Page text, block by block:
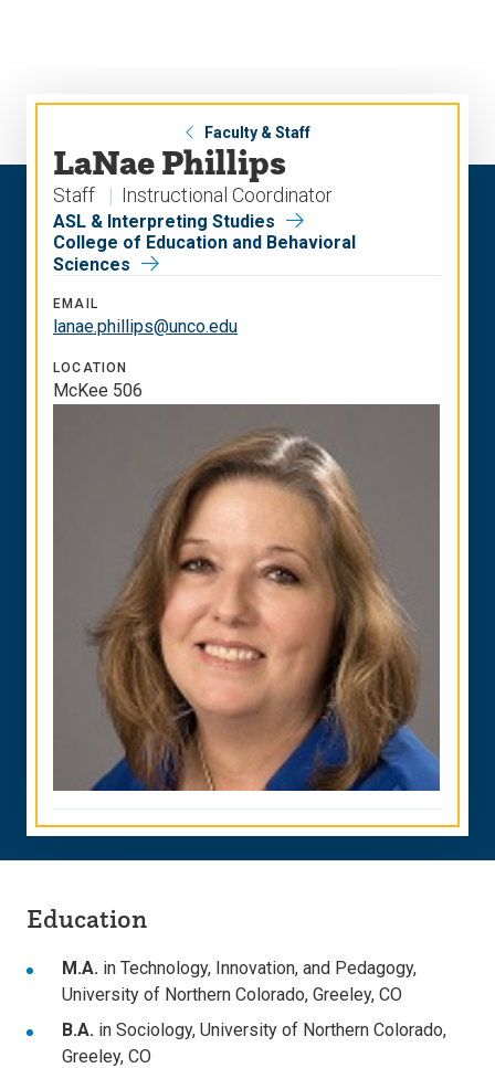
Faculty & Staff
LaNae Phillips
Staff Instructional Coordinator
ASL & Interpreting Studies
College of Education and Behavioral
Sciences
EMAIL
lanae.phillips@unco.edu
LOCATION
McKee 506
Education
M.A. in Technology, Innovation, and Pedagogy,
University of Northern Colorado, Greeley, CO
B.A. in Sociology, University of Northern Colorado,
Greeley, CO